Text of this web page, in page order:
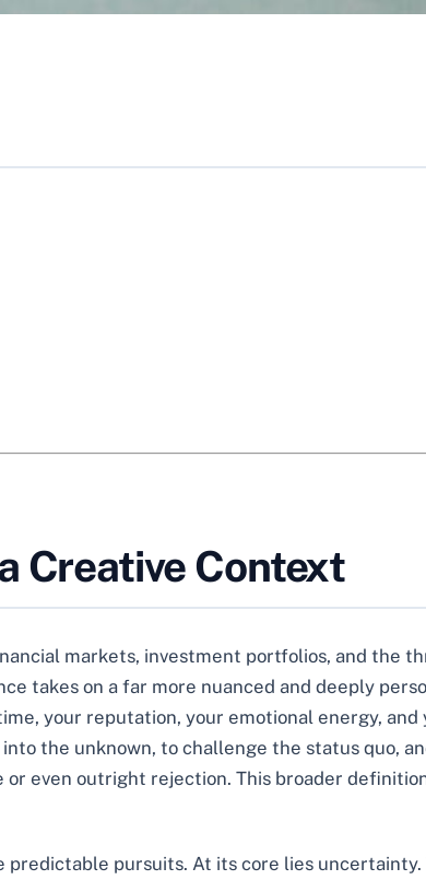
Creative Context
markets, investment portfolios, and the
takes on a far more nuanced and deeply
your reputation, your emotional energy, and
the unknown, to challenge the status quo,
even outright rejection. This broader
pursuits. At its core lies uncertainty.